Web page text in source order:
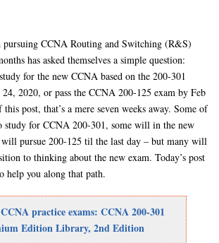
pursuing CCNA Routing and Switching (R&S)
has asked themselves a simple question:
for the new CCNA based on the 200-301
2020, or pass the CCNA 200-125 exam by Feb
post, that’s a mere seven weeks away. Some of
study for CCNA 200-301, some will in the new
will pursue 200-125 til the last day – but many will
to thinking about the new exam. Today’s post
help you along that path.
practice exams: CCNA 200-301
Edition Library, 2nd Edition